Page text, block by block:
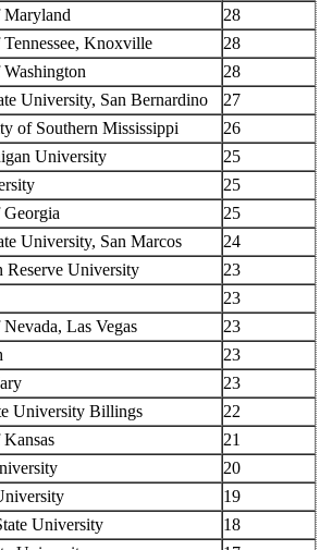
28
Knoxville
28
28
University, San Bernardino
27
of Southern Mississippi
26
University
25
25
25
University, San Marcos
24
Reserve University
23
23
Las Vegas
23
23
23
University Billings
22
21
20
19
University
18